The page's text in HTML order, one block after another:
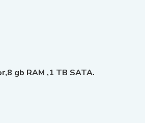
gb RAM ,1 TB SATA.